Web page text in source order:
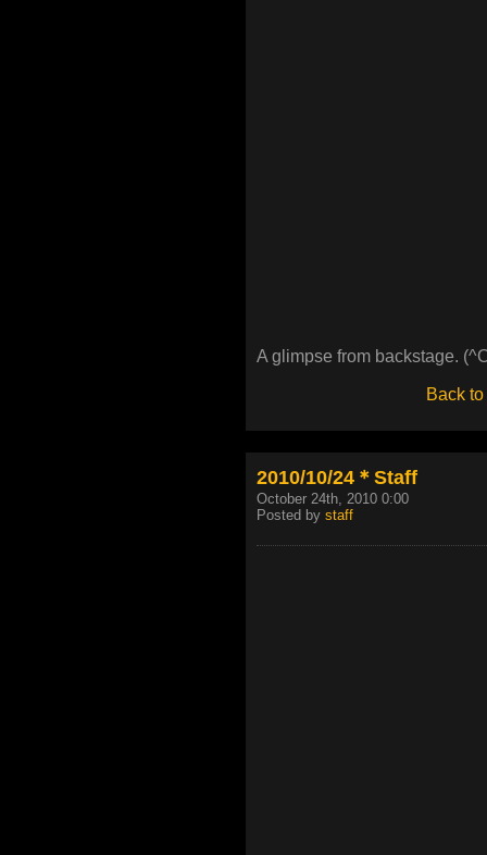
A glimpse from backstage.
Back to
2010/10/24＊Staff
October 24th, 2010 0:00
Posted by staff